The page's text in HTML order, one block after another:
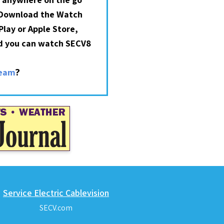
the Watch
or Apple Store,
can watch SECV8
?
Service Electric Cablevision
SECV.com